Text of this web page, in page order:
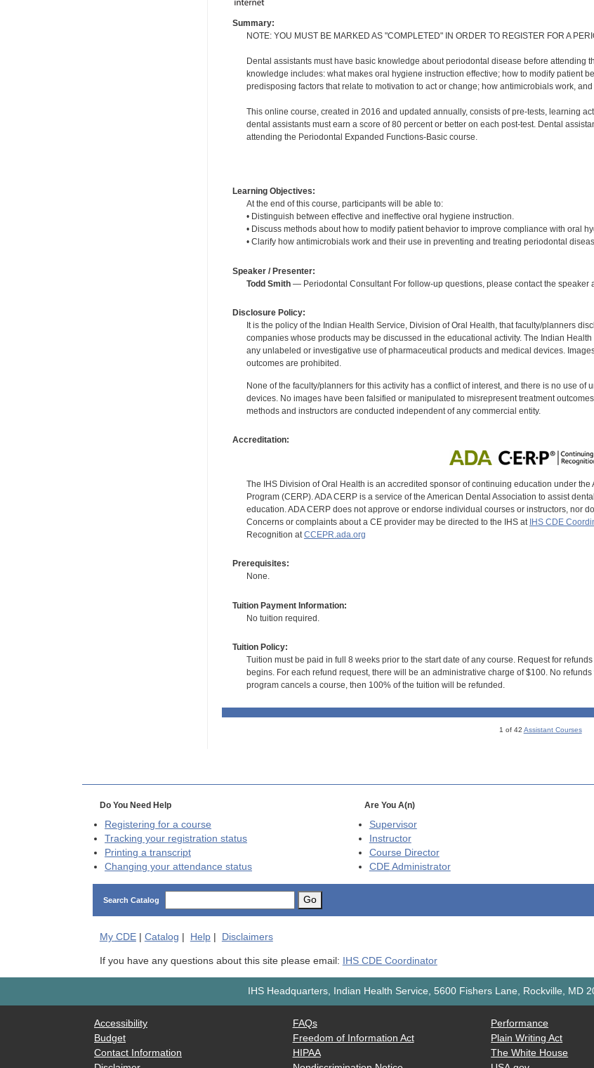
Summary:
NOTE: YOU MUST BE MARKED AS "COMPLETED" IN ORDER TO REGISTER FOR A
Dental assistants must have basic knowledge about periodontal disease before attending
knowledge includes: what makes oral hygiene instruction effective; how to modify patient
predisposing factors that relate to motivation to act or change; how antimicrobials work,
This online course, created in 2016 and updated annually, consists of pre-tests, learning
dental assistants must earn a score of 80 percent or better on each post-test. Dental
attending the Periodontal Expanded Functions-Basic course.
Learning Objectives:
At the end of this course, participants will be able to:
• Distinguish between effective and ineffective oral hygiene instruction.
• Discuss methods about how to modify patient behavior to improve compliance with oral
• Clarify how antimicrobials work and their use in preventing and treating periodontal
Speaker / Presenter:
Todd Smith— Periodontal Consultant For follow-up questions, please contact the speaker
Disclosure Policy:
It is the policy of the Indian Health Service, Division of Oral Health, that faculty/planners
companies whose products may be discussed in the educational activity. The Indian
any unlabeled or investigative use of pharmaceutical products and medical devices.
outcomes are prohibited.
None of the faculty/planners for this activity has a conflict of interest, and there is no use
devices. No images have been falsified or manipulated to misrepresent treatment
methods and instructors are conducted independent of any commercial entity.
Accreditation:
The IHS Division of Oral Health is an accredited sponsor of continuing education under
Program (CERP). ADA CERP is a service of the American Dental Association to assist
education. ADA CERP does not approve or endorse individual courses or instructors, nor
Concerns or complaints about a CE provider may be directed to the IHS at IHS CDE
Recognition atCCEPR.ada.org
Prerequisites:
None.
Tuition Payment Information:
No tuition required.
Tuition Policy:
Tuition must be paid in full 8 weeks prior to the start date of any course. Request for
begins. For each refund request, there will be an administrative charge of $100. No
program cancels a course, then 100% of the tuition will be refunded.
1 of 42 Assistant Courses
Do You Need Help
Registering for a course
Tracking your registration status
Printing a transcript
Changing your attendance status
Are You A(n)
Supervisor
Instructor
Course Director
CDEAdministrator
Search Catalog Go
My CDE| Catalog Help| Disclaimers
If you have any questions about this site please email: IHS CDE Coordinator
IHS Headquarters, Indian Health Service, 5600 Fishers Lane, Rockville, MD
Accessibility
Budget
Contact Information
FAQs
Freedom of Information Act
HIPAA
Performance
Plain Writing Act
The White House